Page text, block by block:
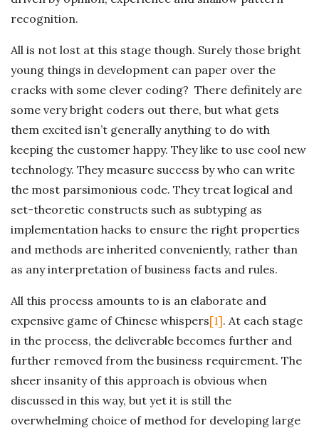
recognition.
All is not lost at this stage though. Surely those bright
young things in development can paper over the
cracks with some clever coding? There definitely are
some very bright coders out there, but what gets
them excited isn’t generally anything to do with
keeping the customer happy. They like to use cool new
technology. They measure success by who can write
the most parsimonious code. They treat logical and
set-theoretic constructs such as subtyping as
implementation hacks to ensure the right properties
and methods are inherited conveniently, rather than
as any interpretation of business facts and rules.
All this process amounts to is an elaborate and
expensive game of Chinese whispers[1]. At each stage
in the process, the deliverable becomes further and
further removed from the business requirement. The
sheer insanity of this approach is obvious when
discussed in this way, but yet it is still the
overwhelming choice of method for developing large